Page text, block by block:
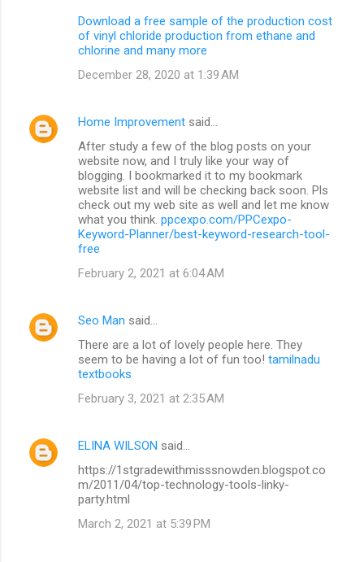
Download a free sample of the production cost
of vinyl chloride production from ethane and
chlorine and many more
December 28, 2020 at 1:39 AM
Home Improvement said…
After study a few of the blog posts on your
website now, and I truly like your way of
blogging. I bookmarked it to my bookmark
website list and will be checking back soon. Pls
check out my web site as well and let me know
what you think. ppcexpo.com/PPCexpo-
Keyword-Planner/best-keyword-research-tool-
free
February 2, 2021 at 6:04 AM
Seo Man said…
There are a lot of lovely people here. They
seem to be having a lot of fun too! tamilnadu
textbooks
February 3, 2021 at 2:35 AM
ELINA WILSON said…
https://1stgradewithmisssnowden.blogspot.co
m/2011/04/top-technology-tools-linky-
party.html
March 2, 2021 at 5:39 PM